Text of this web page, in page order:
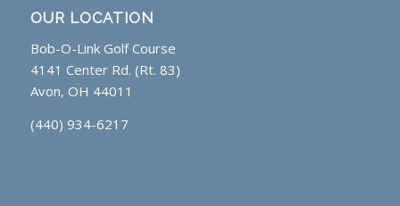
OUR LOCATION
Bob-O-Link Golf Course
4141 Center Rd. (Rt. 83)
Avon, OH 44011
(440) 934-6217